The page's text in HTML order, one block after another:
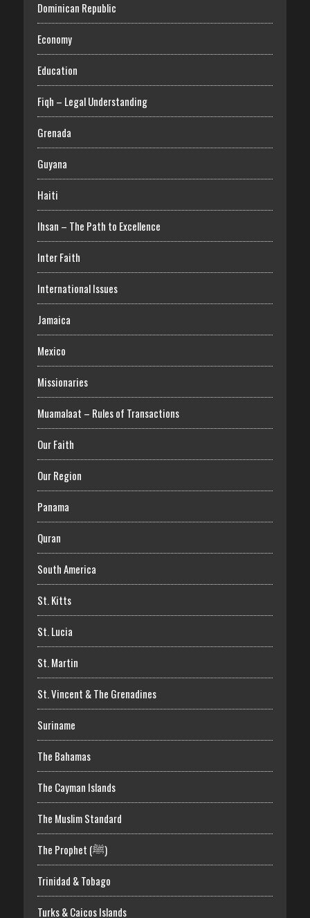
Dominican Republic
Economy
Education
Fiqh – Legal Understanding
Grenada
Guyana
Haiti
Ihsan – The Path to Excellence
Inter Faith
International Issues
Jamaica
Mexico
Missionaries
Muamalaat – Rules of Transactions
Our Faith
Our Region
Panama
Quran
South America
St. Kitts
St. Lucia
St. Martin
St. Vincent & The Grenadines
Suriname
The Bahamas
The Cayman Islands
The Muslim Standard
The Prophet (ﷺ)
Trinidad & Tobago
Turks & Caicos Islands